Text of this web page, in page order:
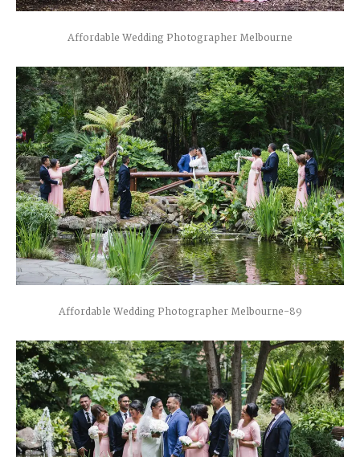
Affordable Wedding Photographer Melbourne
Affordable Wedding Photographer Melbourne-89